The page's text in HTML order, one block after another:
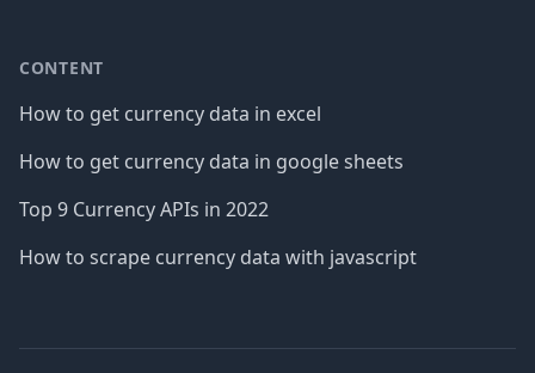
CONTENT
How to get currency data in excel
How to get currency data in google sheets
Top 9 Currency APIs in 2022
How to scrape currency data with javascript